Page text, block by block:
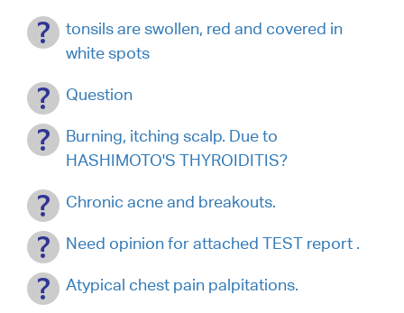
tonsils are swollen, red and covered in
white spots
Question
Burning, itching scalp. Due to
HASHIMOTO'S THYROIDITIS?
Chronic acne and breakouts.
Need opinion for attached TEST report .
Atypical chest pain palpitations.